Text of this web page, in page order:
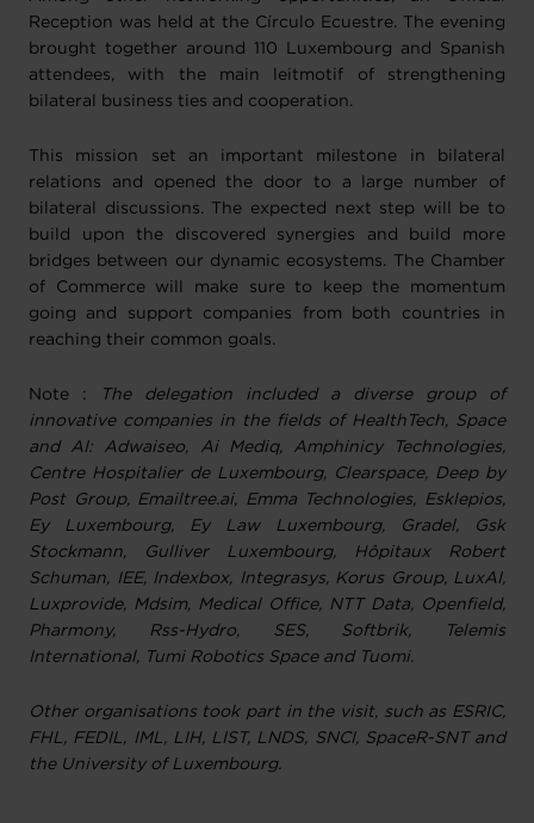
Reception was held at the Círculo Ecuestre. The evening
brought together around 110 Luxembourg and Spanish
attendees, with the main leitmotif of strengthening
bilateral business ties and cooperation.
This mission set an important milestone in bilateral
relations and opened the door to a large number of
bilateral discussions. The expected next step will be to
build upon the discovered synergies and build more
bridges between our dynamic ecosystems. The Chamber
of Commerce will make sure to keep the momentum
going and support companies from both countries in
reaching their common goals.
Note :
The delegation included a diverse group of
innovative companies in the fields of HealthTech, Space
and AI: Adwaiseo, Ai Mediq, Amphinicy Technologies,
Centre Hospitalier de Luxembourg, Clearspace, Deep by
Post Group, Emailtree.ai, Emma Technologies, Esklepios,
Ey Luxembourg, Ey Law Luxembourg, Gradel, Gsk
Stockmann, Gulliver Luxembourg, Hôpitaux Robert
Schuman, IEE, Indexbox, Integrasys, Korus Group, LuxAI,
Luxprovide, Mdsim, Medical Office, NTT Data, Openfield,
Pharmony, Rss-Hydro, SES, Softbrik, Telemis
International, Tumi Robotics Space and Tuomi.
Other organisations took part in the visit, such as ESRIC,
FHL, FEDIL, IML, LIH, LIST, LNDS, SNCI, SpaceR-SNT and
the University of Luxembourg.